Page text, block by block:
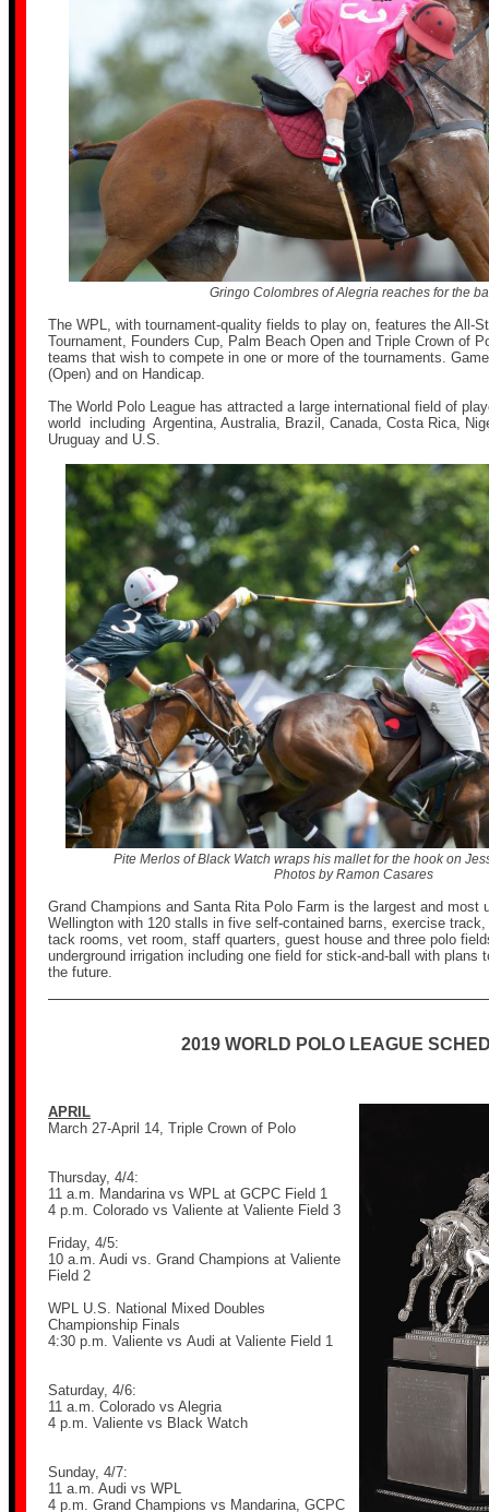
Gringo Colombres of Alegria reaches for the
The WPL, with tournament-quality fields to play on, features the All-
Tournament, Founders Cup, Palm Beach Open and Triple Crown of
teams that wish to compete in one or more of the tournaments.
(Open) and on Handicap.
The World Polo League has attracted a large international field of
world including Argentina, Australia, Brazil, Canada, Costa Rica,
Uruguay and U.S.
Pite Merlos of Black Watch wraps his mallet for the hook on
Photos by Ramon Casares
Grand Champions and Santa Rita Polo Farm is the largest and most
Wellington with 120 stalls in five self-contained barns, exercise
tack rooms, vet room, staff quarters, guest house and three polo
underground irrigation including one field for stick-and-ball with plans
the future.
2019 WORLD POLO LEAGUE
APRIL
March 27-April 14, Triple Crown of Polo
Thursday, 4/4:
11 a.m. Mandarina vs WPL at GCPC Field 1
4 p.m. Colorado vs Valiente at Valiente Field 3
Friday, 4/5:
10 a.m. Audi vs. Grand Champions at Valiente
Field 2
WPL U.S. National Mixed Doubles
Championship Finals
4:30 p.m. Valiente vs Audi at Valiente Field 1
Saturday, 4/6:
11 a.m. Colorado vs Alegria
4 p.m. Valiente vs Black Watch
Sunday, 4/7:
11 a.m. Audi vs WPL
4 p.m. Grand Champions vs Mandarina, GCPC